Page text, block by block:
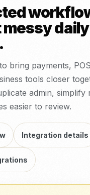
daily
bring payments,
tools closer
admin, simplify
easier to review.
Integration details